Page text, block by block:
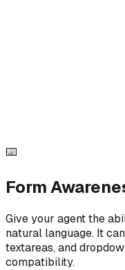
⌨️
Form
Give your agent the
natural language. It
textareas, and
compatibility.